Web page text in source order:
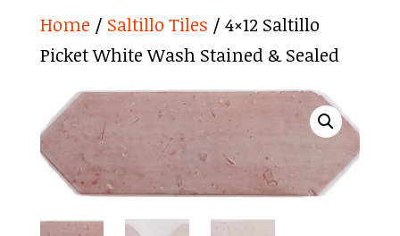
Home / Saltillo Tiles / 4×12 Saltillo
Picket White Wash Stained & Sealed